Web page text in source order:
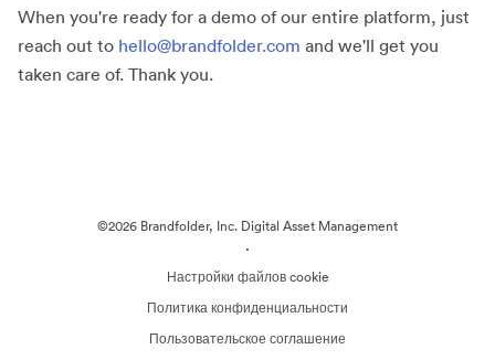
When you're ready for a demo of our entire platform, just
reach out to hello@brandfolder.com and we'll get you
taken care of. Thank you.
©2026 Brandfolder, Inc. Digital Asset Management
·
Настройки файлов cookie
Политика конфиденциальности
Пользовательское соглашение